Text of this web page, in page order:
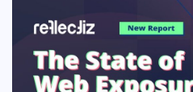
Solutions